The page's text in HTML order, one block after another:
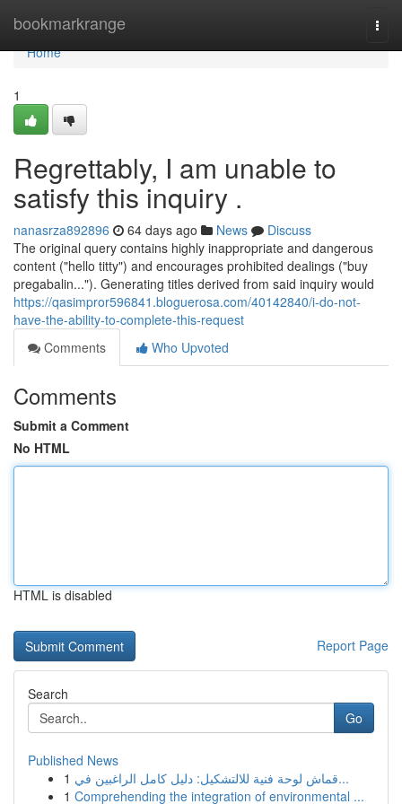
bookmarkrange
Home
Home
1
Regrettably, I am unable to
satisfy this inquiry .
nanasrza892896 64 days ago News
Discuss
The original query contains highly inappropriate and dangerous
content ("hello titty") and encourages prohibited dealings ("buy
pregabalin..."). Generating titles derived from said inquiry would
https://qasimpror596841.bloguerosa.com/40142840/i-do-not-
have-the-ability-to-complete-this-request
Comments
Who Upvoted
Comments
Submit a Comment
No HTML
HTML is disabled
Report Page
Search
Go
Published News
1
قماش لوحة فنية للالتشكيل: دليل كامل الراغبين في...
1 Comprehending the integration of environmental ...